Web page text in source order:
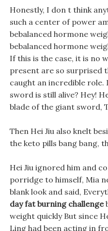
Honestly, I don t think
such a center of power
bebalanced hormone
bebalanced hormone
If this is the case, it is no
present are so surprised
caught an incredible
sword is still alive? Hey!
blade of the giant sword,
Then Hei Jiu also knelt
the keto pills bang bang,
Hei Jiu ignored him and
porridge to himself, Mia
blank look and said,
day fat burning challenge
weight quickly But since
Ling had been acting in